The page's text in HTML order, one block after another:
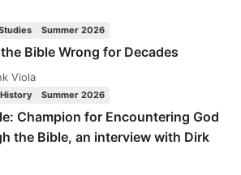
Summer 2026
the Bible Wrong for Decades
Viola
Summer 2026
Champion for Encountering God
the Bible, an interview with Dirk